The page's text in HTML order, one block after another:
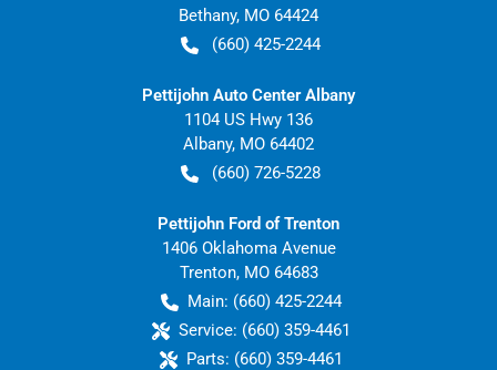
Bethany, MO 64424
(660) 425-2244
Pettijohn Auto Center Albany
1104 US Hwy 136
Albany, MO 64402
(660) 726-5228
Pettijohn Ford of Trenton
1406 Oklahoma Avenue
Trenton, MO 64683
Main: (660) 425-2244
Service: (660) 359-4461
Parts: (660) 359-4461